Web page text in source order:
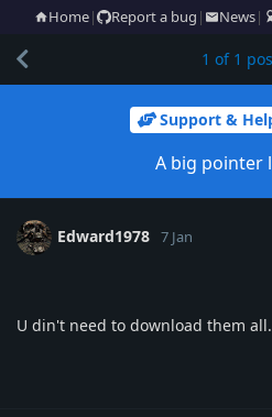
Home| Report a bug | News|
Support &
A big pointer
1 of 1
Edward1978 7 Jan
U din't need to download them all.